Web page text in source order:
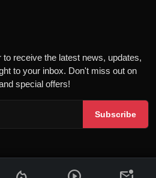
receive the latest news, updates,
to your inbox. Don't miss out on
special offers!
Subscribe